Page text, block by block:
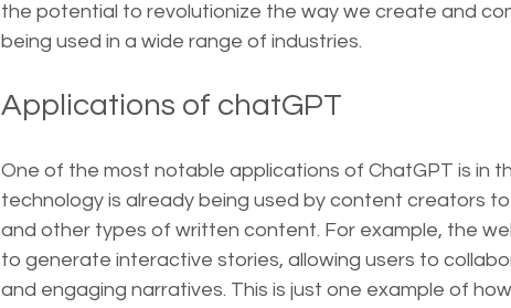
the potential to revolutionize the way we create and
being used in a wide range of industries.
Applications of chatGPT
One of the most notable applications of ChatGPT is in
technology is already being used by content creators
and other types of written content. For example, the
to generate interactive stories, allowing users to
and engaging narratives. This is just one example of